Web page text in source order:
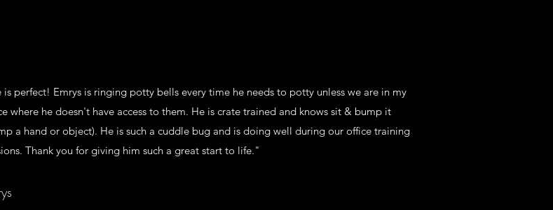
is perfect! Emrys is ringing potty bells every time he needs to potty unless we are in my
where he doesn't have access to them. He is crate trained and knows sit & bump it
a hand or object). He is such a cuddle bug and is doing well during our office training
Thank you for giving him such a great start to life."